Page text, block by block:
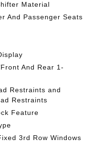
Material
And Passenger Seats
And Rear 1-
Restraints and
Restraints
Feature
3rd Row Windows